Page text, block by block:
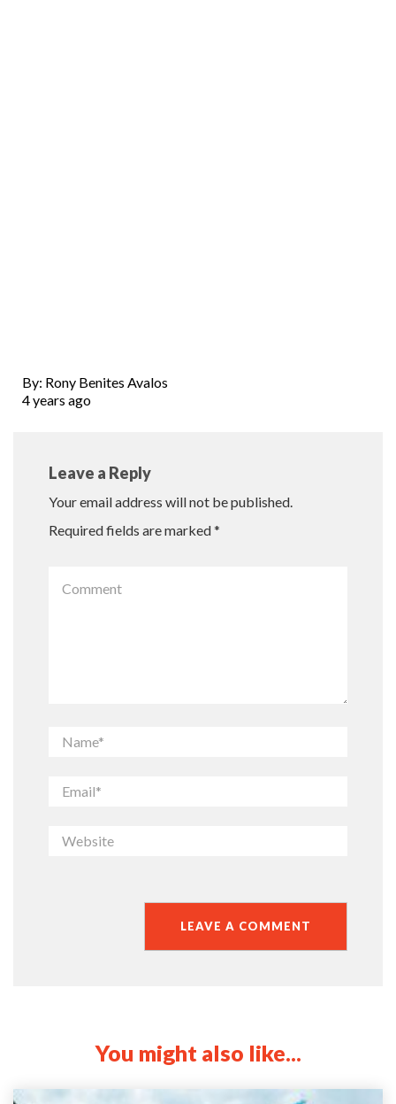
By: Rony Benites Avalos
4 years ago
Leave a Reply
Your email address will not be published.
Required fields are marked*
You might also like...